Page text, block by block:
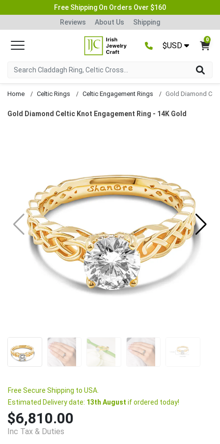
Free Shipping On Orders Over $160
Reviews
About Us Shipping
$USD
0
Home Celtic Rings Celtic Engagement Rings
Gold Diamond Celtic Knot Engagement Ring - 14K Gold
Free Secure Shipping to USA.
Estimated Delivery date: 13th August if ordered today!
$6,810.00
Inc Tax & Duties